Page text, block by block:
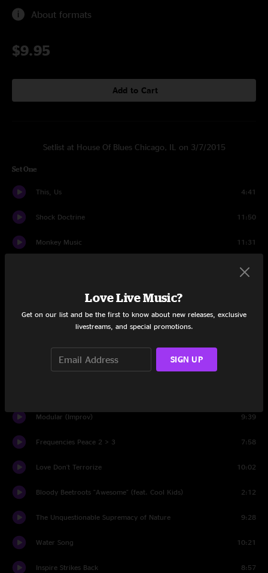
About formats
$9.95
Add to Cart
Setlist at House Of Blues Chicago, IL on 3/7/2015
Set One
This, Us 4:41
Shock Doctrine 11:50
Monkey Music 11:31
6:59
Blu Mood 10:09
Modular (Improv) 9:39
Frequencies Peace 2 > 3 7:58
Love Don't Terrorize 10:02
Bloody Beetroots "Awesome" (feat. Cool Kids) 2:12
The Unquestionable Supremacy of Nature 9:28
Water Song 10:21
Inspire Strikes Back 8:57
Love Live Music?
Get on our list and be the first to know about new releases, exclusive
livestreams, and special promotions.
SIGN UP